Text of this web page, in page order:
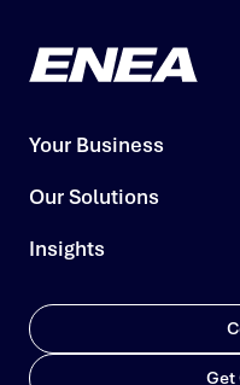
Your Business
Our Solutions
Insights
Get